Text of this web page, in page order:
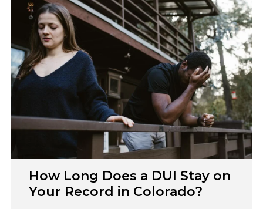
How Long Does a DUI Stay on
Your Record in Colorado?